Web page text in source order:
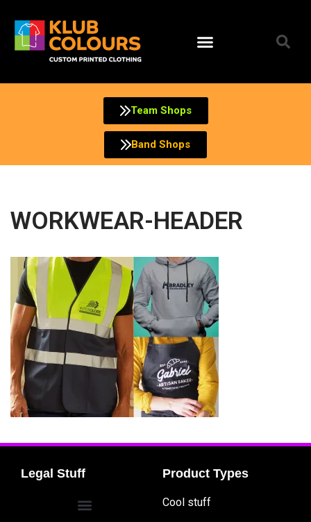
Skip
to
Team Shops
Band Shops
WORKWEAR-HEADER
Legal Stuff Product Types
Cool stuff